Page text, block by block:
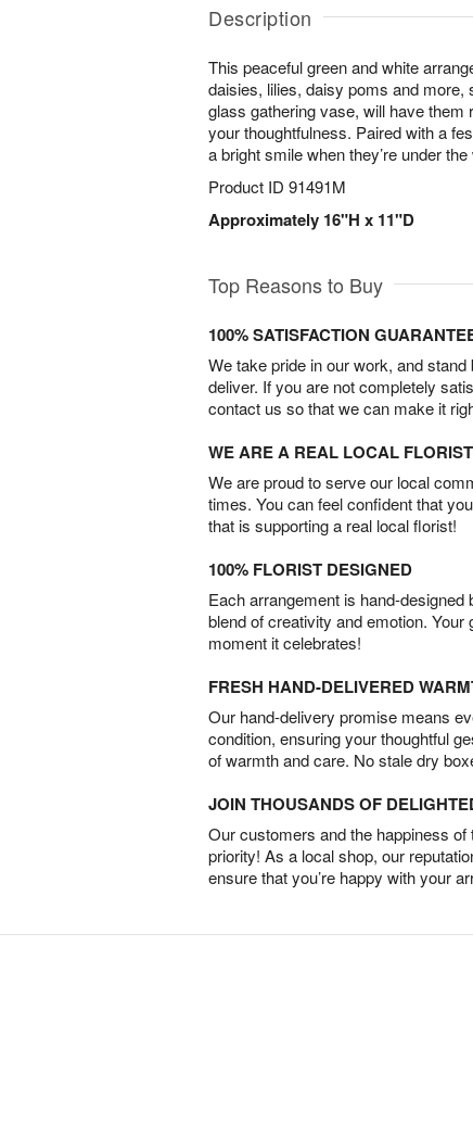
Description
This peaceful green and white
daisies, lilies, daisy poms and more,
glass gathering vase, will have them
your thoughtfulness. Paired with a
a bright smile when they’re under the
Product ID 91491M
Approximately 16"H x 11"D
Top Reasons to Buy
100% SATISFACTION
We take pride in our work, and
deliver. If you are not completely
contact us so that we can make it
WE ARE A REAL LOCAL FLORIST
We are proud to serve our local
times. You can feel confident that
that is supporting a real local florist!
100% FLORIST DESIGNED
Each arrangement is hand-
blend of creativity and emotion. Your
moment it celebrates!
FRESH HAND-DELIVERED
Our hand-delivery promise means
condition, ensuring your thoughtful
of warmth and care. No stale dry
JOIN THOUSANDS OF
Our customers and the happiness
priority! As a local shop, our
ensure that you’re happy with your